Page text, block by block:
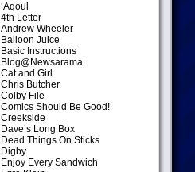
‘Aqoul
4th Letter
Andrew Wheeler
Balloon Juice
Basic Instructions
Blog@Newsarama
Cat and Girl
Chris Butcher
Colby File
Comics Should Be Good!
Creekside
Dave’s Long Box
Dead Things On Sticks
Digby
Enjoy Every Sandwich